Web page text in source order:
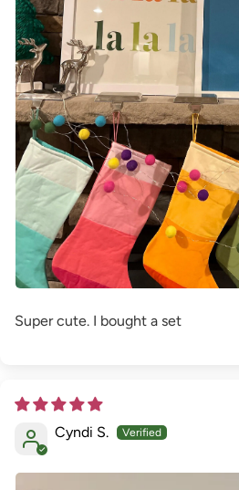
Super cute. I bought a set
Cyndi S.